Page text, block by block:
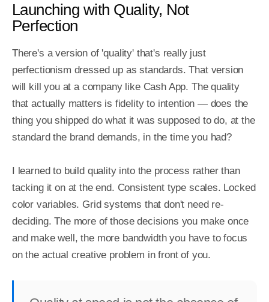
Launching with Quality, Not
Perfection
There's a version of 'quality' that's really just
perfectionism dressed up as standards. That version
will kill you at a company like Cash App. The quality
that actually matters is fidelity to intention — does the
thing you shipped do what it was supposed to do, at the
standard the brand demands, in the time you had?
I learned to build quality into the process rather than
tacking it on at the end. Consistent type scales. Locked
color variables. Grid systems that don't need re-
deciding. The more of those decisions you make once
and make well, the more bandwidth you have to focus
on the actual creative problem in front of you.